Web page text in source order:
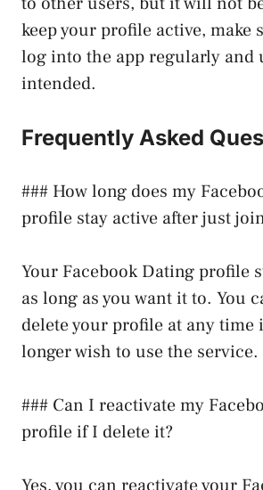
keep your profile active, make
log into the app regularly and
intended.
Frequently Asked
### How long does my
profile stay active after just
Your Facebook Dating profile
as long as you want it to. You
delete your profile at any time
longer wish to use the service.
### Can I reactivate my
profile if I delete it?
Yes, you can reactivate your